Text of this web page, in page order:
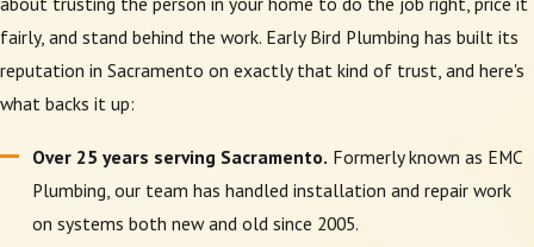
fairly, and stand behind the work. Early Bird Plumbing has built its
reputation in Sacramento on exactly that kind of trust, and here's
what backs it up:
Over 25 years serving Sacramento. Formerly known as EMC
Plumbing, our team has handled installation and repair work
on systems both new and old since 2005.